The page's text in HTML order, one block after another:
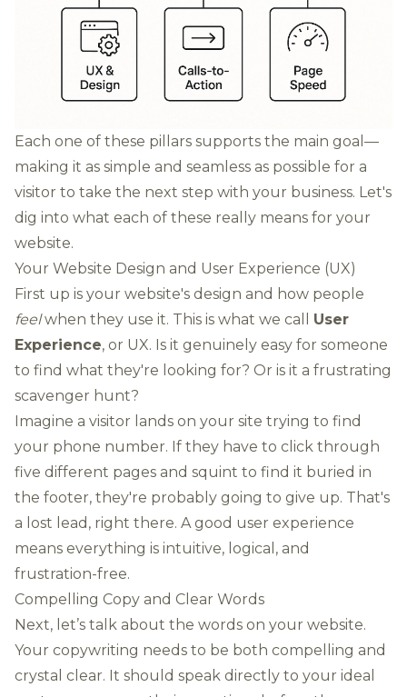
Each one of these pillars supports the main goal—
making it as simple and seamless as possible for a
visitor to take the next step with your business. Let's
dig into what each of these really means for your
website.
Your Website Design and User Experience (UX)
First up is your website's design and how people
feelwhen they use it. This is what we call User
Experience, or UX. Is it genuinely easy for someone
to find what they're looking for? Or is it a frustrating
scavenger hunt?
Imagine a visitor lands on your site trying to find
your phone number. If they have to click through
five different pages and squint to find it buried in
the footer, they're probably going to give up. That's
a lost lead, right there. A good user experience
means everything is intuitive, logical, and
frustration-free.
Compelling Copy and Clear Words
Next, let’s talk about the words on your website.
Your copywriting needs to be both compelling and
crystal clear. It should speak directly to your ideal